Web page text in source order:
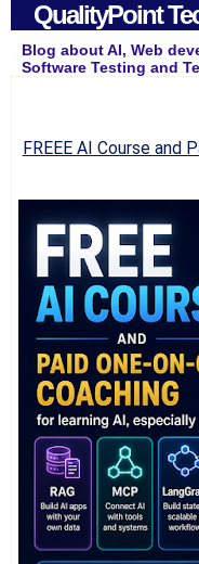
QualityPoint
Blog about AI, Web
Software Testing and
FREEE AI Course and